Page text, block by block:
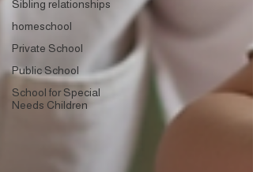
Sibling relationships
homeschool
Private School
Public School
School for Special
Needs Children